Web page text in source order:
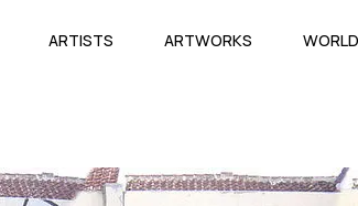
ARTISTS ARTWORKS